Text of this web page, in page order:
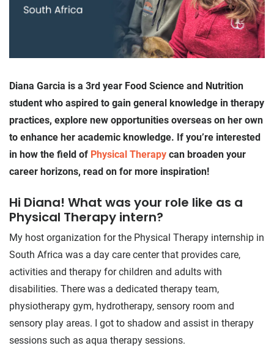
Diana Garcia is a 3rd year Food Science and Nutrition
student who aspired to gain general knowledge in therapy
practices, explore new opportunities overseas on her own
to enhance her academic knowledge. If you’re interested
in how the field of Physical Therapy can broaden your
career horizons, read on for more inspiration!
Hi Diana! What was your role like as a
Physical Therapy intern?
My host organization for the Physical Therapy internship in
South Africa was a day care center that provides care,
activities and therapy for children and adults with
disabilities. There was a dedicated therapy team,
physiotherapy gym, hydrotherapy, sensory room and
sensory play areas. I got to shadow and assist in therapy
sessions such as aqua therapy sessions.